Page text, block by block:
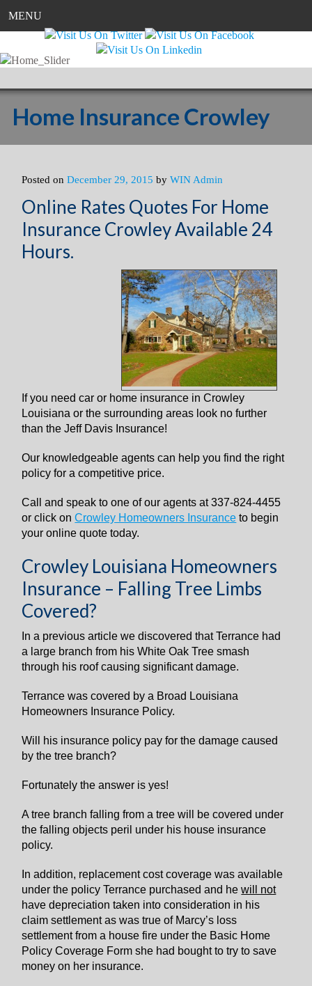
MENU
Home Insurance Crowley
Posted onDecember 29, 2015 byWIN Admin
Online Rates Quotes For Home
Insurance Crowley Available 24
Hours.
If you need car or home insurance in Crowley
Louisiana or the surrounding areas look no further
than the Jeff Davis Insurance!
Our knowledgeable agents can help you find the right
policy for a competitive price.
Call and speak to one of our agents at 337-824-4455
or click on Crowley Homeowners Insurance to begin
your online quote today.
Crowley Louisiana Homeowners
Insurance – Falling Tree Limbs
Covered?
In a previous article we discovered that Terrance had
a large branch from his White Oak Tree smash
through his roof causing significant damage.
Terrance was covered by a Broad Louisiana
Homeowners Insurance Policy.
Will his insurance policy pay for the damage caused
by the tree branch?
Fortunately the answer is yes!
A tree branch falling from a tree will be covered under
the falling objects peril under his house insurance
policy.
In addition, replacement cost coverage was available
under the policy Terrance purchased and hewill not
have depreciation taken into consideration in his
claim settlement as was true of Marcy’s loss
settlement from a house fire under the Basic Home
Policy Coverage Form she had bought to try to save
money on her insurance.